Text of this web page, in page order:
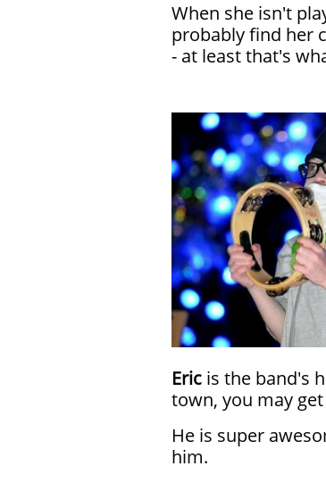
When she isn't
probably find her
- at least that's
Eric is the band's
town, you may
He is super
him.